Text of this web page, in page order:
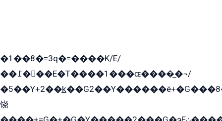
�1��8�=3q�=����K/E/
��߁���E�T����1���ɶ����̲�¬/
饶